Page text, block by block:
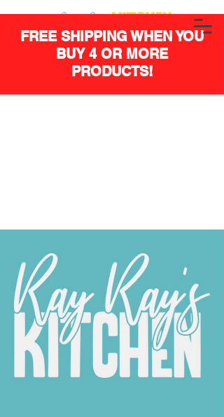
FREE SHIPPING WHEN YOU
BUY 4 OR MORE
PRODUCTS!